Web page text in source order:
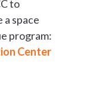
to
a space
program:
Center